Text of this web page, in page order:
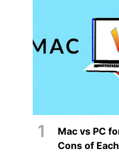
Mac vs PC
Cons of